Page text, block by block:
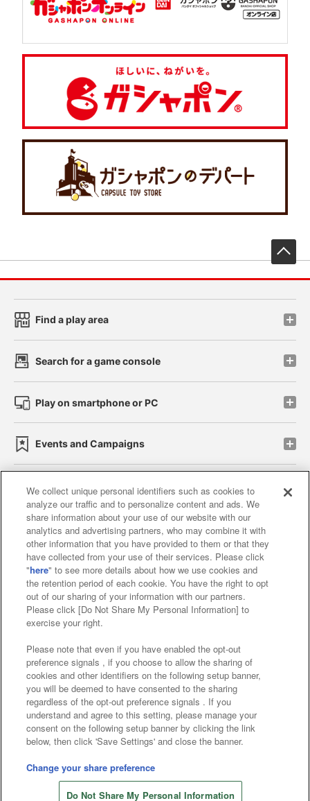
Find a play area
Search for a game console
Play on smartphone or PC
Events and Campaigns
Affiliate Sustainability site policy privacy policy
Web accessibility policy and verification results
Together with our business partners
About the provision of food
Customer Harassment Response Policy
Frequently Asked Questions / Inquiries
©Bandai Namco Amusement Inc.
©Bandai Namco Amusement Lab Inc.
©Bandai Namco Experience Inc.
©HANAYASHIKI Co., Ltd. All Rights Reserved.
We collect unique personal identifiers such as cookies to
analyze our traffic and to personalize content and ads. We
share information about your use of our website with our
analytics and advertising partners, who may combine it with
other information that you have provided to them or that they
have collected from your use of their services. Please click
"here" to see more details about how we use cookies and
the retention period of each cookie. You have the right to opt
out of our sharing of your information with our partners.
Please click [Do Not Share My Personal Information] to
exercise your right.
Please note that even if you have enabled the opt-out
preference signals , if you choose to allow the sharing of
cookies and other identifiers on the following setup banner,
you will be deemed to have consented to the sharing
regardless of the opt-out preference signals . If you
understand and agree to this setting, please manage your
consent on the following setup banner by clicking the link
below, then click 'Save Settings' and close the banner.
Change your share preference
Do Not Share My Personal Information